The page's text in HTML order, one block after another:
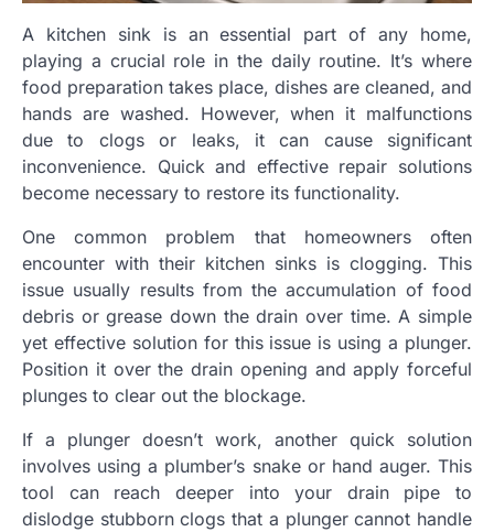
A kitchen sink is an essential part of any home,
playing a crucial role in the daily routine. It’s where
food preparation takes place, dishes are cleaned, and
hands are washed. However, when it malfunctions
due to clogs or leaks, it can cause significant
inconvenience. Quick and effective repair solutions
become necessary to restore its functionality.
One common problem that homeowners often
encounter with their kitchen sinks is clogging. This
issue usually results from the accumulation of food
debris or grease down the drain over time. A simple
yet effective solution for this issue is using a plunger.
Position it over the drain opening and apply forceful
plunges to clear out the blockage.
If a plunger doesn’t work, another quick solution
involves using a plumber’s snake or hand auger. This
tool can reach deeper into your drain pipe to
dislodge stubborn clogs that a plunger cannot handle